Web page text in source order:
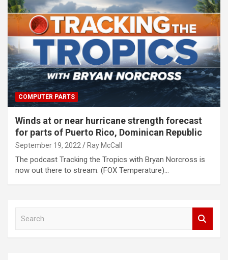
COMPUTER PARTS
Winds at or near hurricane strength forecast
for parts of Puerto Rico, Dominican Republic
September 19, 2022 Ray McCall
The podcast Tracking the Tropics with Bryan Norcross is
now out there to stream. (FOX Temperature)…